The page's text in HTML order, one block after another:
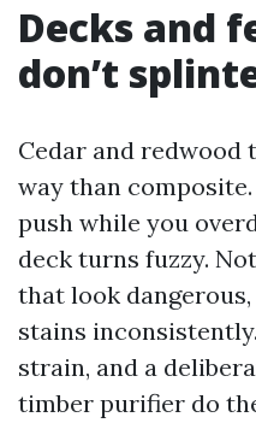
Decks and
don’t
Cedar and
way than
push while you
deck turns fuzzy.
that look
stains
strain, and a
timber purifier do